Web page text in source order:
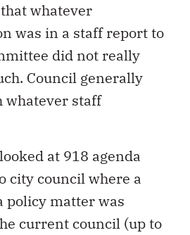
whatever
was in a staff report to
did not really
Council generally
whatever staff
at 918 agenda
city council where a
policy matter was
current council (up to